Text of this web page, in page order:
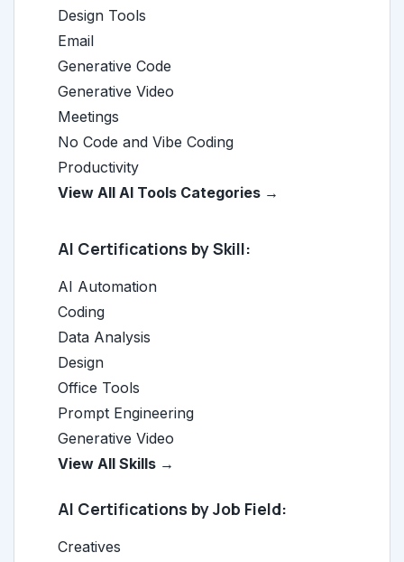
Design Tools
Email
Generative Code
Generative Video
Meetings
No Code and Vibe Coding
Productivity
View All AI Tools Categories →
AI Certifications by Skill:
AI Automation
Coding
Data Analysis
Design
Office Tools
Prompt Engineering
Generative Video
View All Skills →
AI Certifications by Job Field:
Creatives